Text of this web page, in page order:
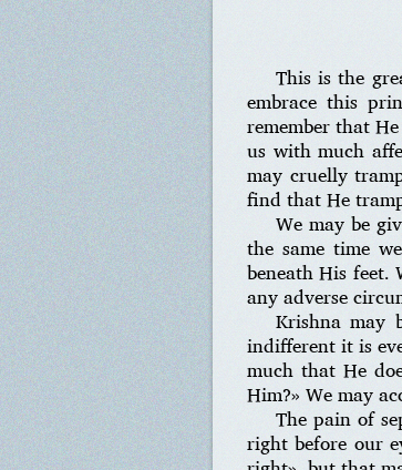
This is the
embrace this
remember that
us with much
may cruelly
find that He
We may be
the same time
beneath His feet.
any adverse
Krishna may
indifferent it is
much that He
Him?» We may
The pain of
right before our